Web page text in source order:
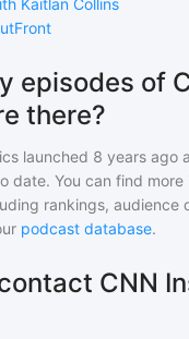
Kaitlan Collins
episodes of
there?
launched 8 years ago
date. You can find
rankings, audience
podcast database.
CNN